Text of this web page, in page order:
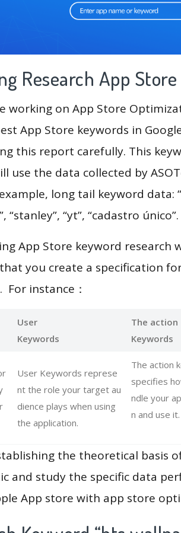
Research App
working on App Store
App Store keywords in
this report carefully. This
use the data collected by
long tail keyword data:
“stanley”, “yt”, “cadastro único”.
App Store keyword research
you create a specification
instance：
User
Keywords
The action
Keywords
User Keywords represe
nt the role your target au
dience plays when using
the application.
The action
specifies
ndle your
n and use it.
the theoretical basis
and study the specific data
App store with app store